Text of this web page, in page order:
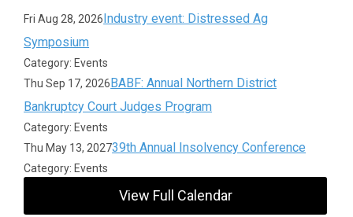
Fri Aug 28, 2026Industry event: Distressed Ag
Symposium
Category: Events
Thu Sep 17, 2026BABF: Annual Northern District
Bankruptcy Court Judges Program
Category: Events
Thu May 13, 202739th Annual Insolvency Conference
Category: Events
View Full Calendar